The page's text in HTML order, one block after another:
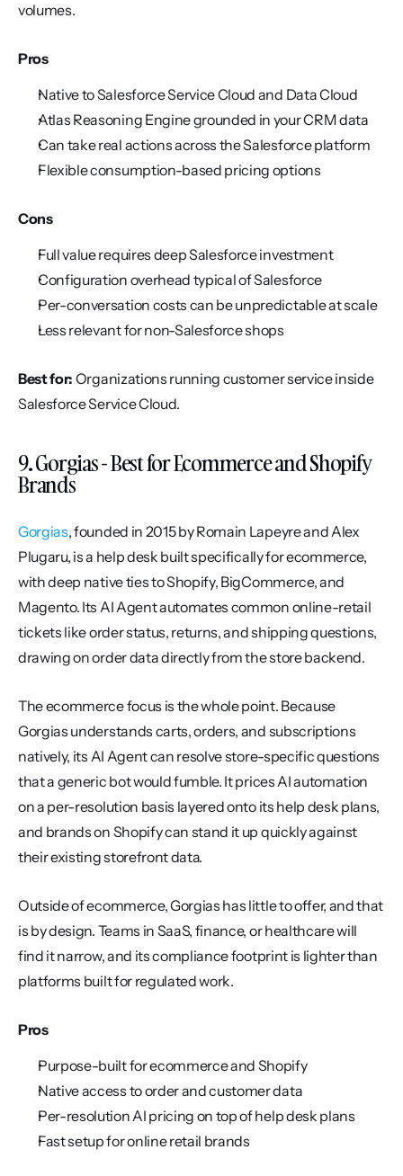
volumes.
Pros
Native to Salesforce Service Cloud and Data Cloud
Atlas Reasoning Engine grounded in your CRM data
Can take real actions across the Salesforce platform
Flexible consumption-based pricing options
Cons
Full value requires deep Salesforce investment
Configuration overhead typical of Salesforce
Per-conversation costs can be unpredictable at scale
Less relevant for non-Salesforce shops
Best for: Organizations running customer service inside
Salesforce Service Cloud.
9. Gorgias - Best for Ecommerce and Shopify
Brands
Gorgias, founded in 2015 by Romain Lapeyre and Alex
Plugaru, is a help desk built specifically for ecommerce,
with deep native ties to Shopify, BigCommerce, and
Magento. Its AI Agent automates common online-retail
tickets like order status, returns, and shipping questions,
drawing on order data directly from the store backend.
The ecommerce focus is the whole point. Because
Gorgias understands carts, orders, and subscriptions
natively, its AI Agent can resolve store-specific questions
that a generic bot would fumble. It prices AI automation
on a per-resolution basis layered onto its help desk plans,
and brands on Shopify can stand it up quickly against
their existing storefront data.
Outside of ecommerce, Gorgias has little to offer, and that
is by design. Teams in SaaS, finance, or healthcare will
find it narrow, and its compliance footprint is lighter than
platforms built for regulated work.
Pros
Purpose-built for ecommerce and Shopify
Native access to order and customer data
Per-resolution AI pricing on top of help desk plans
Fast setup for online retail brands